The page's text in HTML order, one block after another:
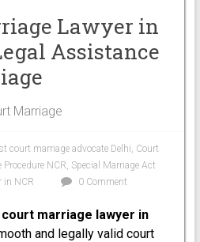
Lawyer in
Assistance
Marriage
court marriage advocate Delhi, Court
NCR, Special Marriage Act
in NCR 0 Comment
marriage lawyer in
and legally valid court